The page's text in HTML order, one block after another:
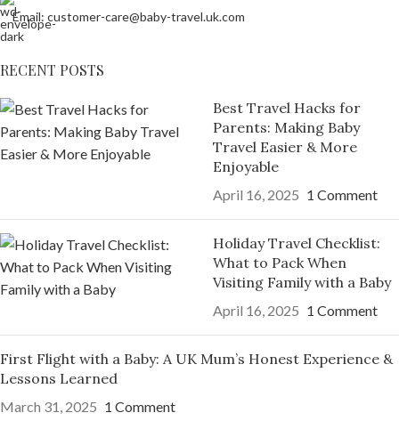
Email: customer-care@baby-travel.uk.com
RECENT POSTS
Best Travel Hacks for
Parents: Making Baby
Travel Easier & More
Enjoyable
April 16, 2025 1 Comment
Holiday Travel Checklist:
What to Pack When
Visiting Family with a Baby
April 16, 2025 1 Comment
First Flight with a Baby: A UK Mum’s Honest Experience &
Lessons Learned
March 31, 2025 1 Comment